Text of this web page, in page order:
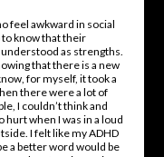
feel awkward in social
know that their
as strengths.
that there is a new
for myself, it took a
there were a lot of
I couldn’t think and
when I was in a loud
I felt like my ADHD
a better word would be